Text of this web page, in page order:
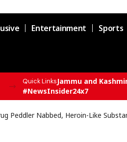
Entertainment Sports
Quick LinksJammu and
#NewsInsider24x7
Peddler Nabbed, Heroin-Like